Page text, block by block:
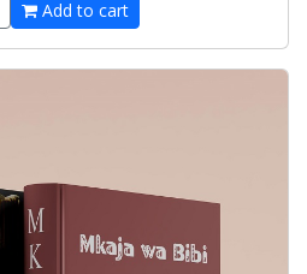
Add to cart